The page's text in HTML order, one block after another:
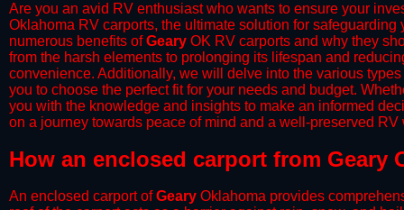
Are you an avid RV enthusiast who wants to ensure your
Oklahoma RV carports, the ultimate solution for
numerous benefits ofGeary OK RV carports and why they
from the harsh elements to prolonging its lifespan and
convenience. Additionally, we will delve into the various
you to choose the perfect fit for your needs and budget.
you with the knowledge and insights to make an informed
on a journey towards peace of mind and a well-preserved
​How an enclosed carport from Geary
An enclosed carport ofGeary Oklahoma provides